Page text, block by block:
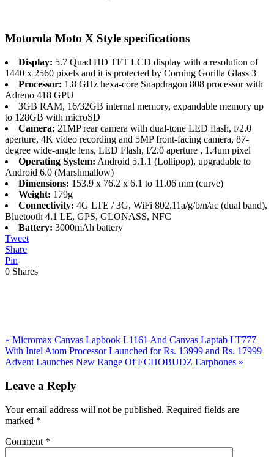
Motorola Moto X Style specifications
Display: 5.7 Quad HD TFT LCD display with a resolution of
1440 x 2560 pixels and it is protected by Corning Gorilla Glass 3
Processor: 1.8 GHz hexa-core Snapdragon 808 processor with
Adreno 418 GPU
3GB RAM, 16/32GB internal memory, expandable memory up
to 128GB with microSD
Camera: 21MP rear camera with dual-tone LED flash, f/2.0
aperture, 4K video recording and 5MP front-facing camera, 87-
degree wide-angle lens, LED Flash, f/2.0 aperture , 1.4um pixel
Operating System: Android 5.1.1 (Lollipop), upgradable to
Android 6.0 (Marshmallow)
Dimensions: 153.9 x 76.2 x 6.1 to 11.06 mm (curve)
Weight: 179g
Connectivity: 4G LTE / 3G, WiFi 802.11a/g/b/n/ac (dual band),
Bluetooth 4.1 LE, GPS, GLONASS, NFC
Battery: 3000mAh battery
Tweet
Share
Pin
0 Shares
Previous
Post:
« Micromax Canvas Lapbook L1161 And Canvas Laptab LT777
With Intel Atom Processor Launched for Rs. 13999 and Rs. 17999
Next
Advent Launches New Range Of ECHOBUDZ Earphones »
Interactions
Leave a Reply
Your email address will not be published. Required fields are
marked *
Comment *